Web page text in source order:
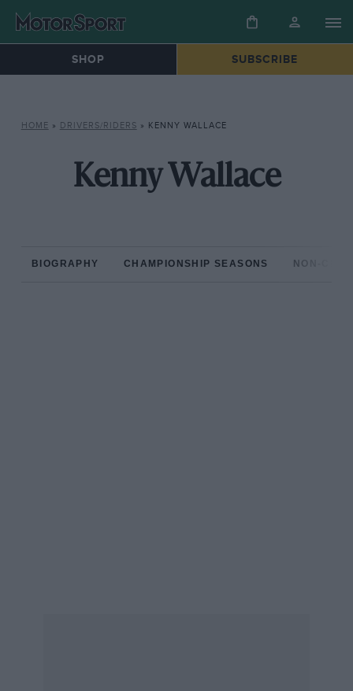
SHOP SUBSCRIBE
HOME » DRIVERS/RIDERS » KENNY WALLACE
Kenny Wallace
BIOGRAPHY CHAMPIONSHIP SEASONS NON-